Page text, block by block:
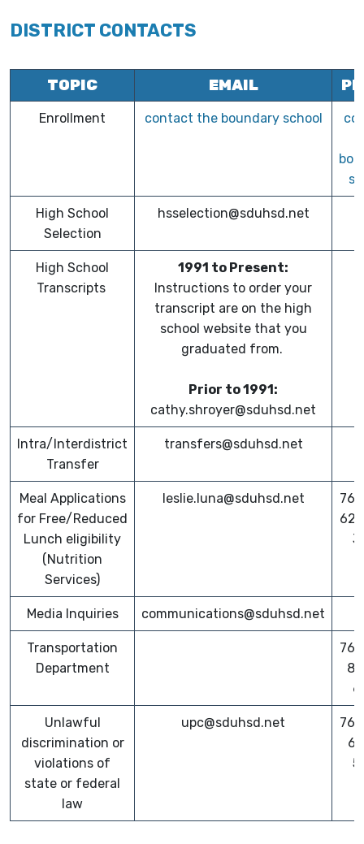
DISTRICT CONTACTS
TOPIC EMAIL
Enrollment contact the boundary school
High School
Selection
hsselection@sduhsd.net
High School
Transcripts
1991 to Present:
Instructions to order your
transcript are on the high
school website that you
graduated from.
Prior to 1991:
cathy.shroyer@sduhsd.net
Intra/Interdistrict
Transfer
transfers@sduhsd.net
Meal Applications
for Free/Reduced
Lunch eligibility
(Nutrition
Services)
leslie.luna@sduhsd.net
Media Inquiries communications@sduhsd.net
Transportation
Department
Unlawful
discrimination or
violations of
state or federal
law
upc@sduhsd.net